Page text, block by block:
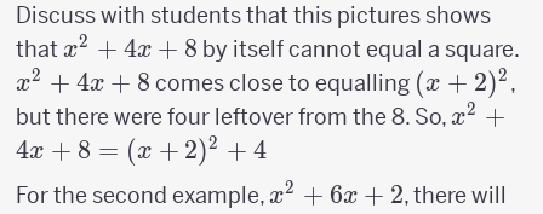
Discuss with students that this pictures shows
that x^2+4x+8
x2 + 4x + 8 by itself cannot equal a square.
x2 + 4x + 8 comes close to equalling (x+2)^2
(x + 2)2 ,
but there were four leftover from the 8. So,x2 +
4x + 8 = (x + 2)2 + 4
For the second example,x^2+6x+2
x2 + 6x + 2, there will